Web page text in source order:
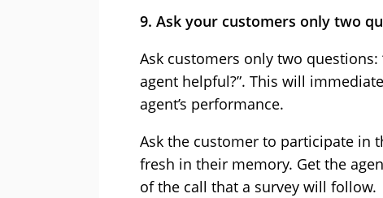
9. Ask your customers only two
Ask customers only two questions:
agent helpful?”. This will
agent’s performance.
Ask the customer to participate in
fresh in their memory. Get the
of the call that a survey will follow.